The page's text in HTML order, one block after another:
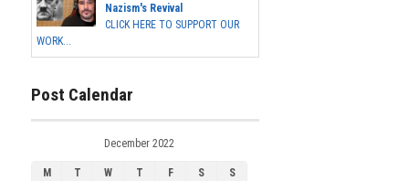
Nazism's Revival
CLICK HERE TO SUPPORT OUR
WORK...
Post Calendar
December 2022
M T W T F S
S